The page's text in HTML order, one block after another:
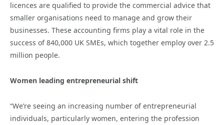
licences are qualified to provide the commercial advice that
smaller organisations need to manage and grow their
businesses. These accounting firms play a vital role in the
success of 840,000 UK SMEs, which together employ over 2.5
million people.
Women leading entrepreneurial shift
“We’re seeing an increasing number of entrepreneurial
individuals, particularly women, entering the profession